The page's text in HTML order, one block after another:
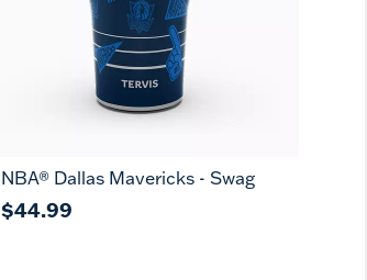
NBA® Dallas Mavericks - Swag
$44.99